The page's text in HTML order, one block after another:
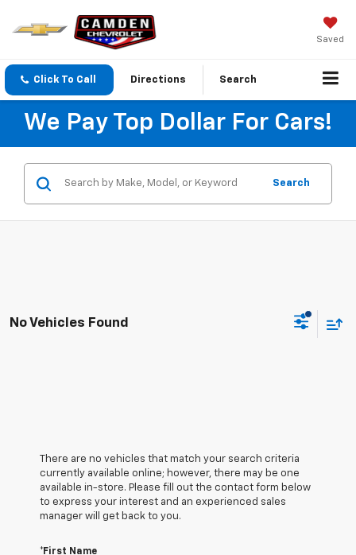
Saved
Click To Call Directions Search
We Pay Top Dollar For Cars!
Search
No Vehicles Found
There are no vehicles that match your search criteria
currently available online; however, there may be one
available in-store. Please fill out the contact form below
to express your interest and an experienced sales
manager will get back to you.
*First Name